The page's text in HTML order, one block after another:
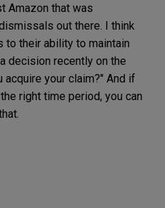
Amazon that was
out there. I think
to their ability to maintain
decision recently on the
your claim?" And if
right time period, you can